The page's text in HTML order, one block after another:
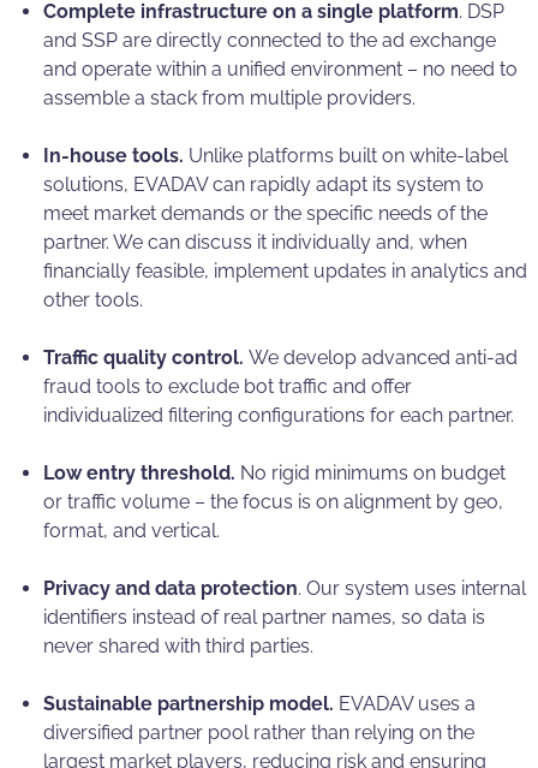
Complete infrastructure on a single platform. DSP
and SSP are directly connected to the ad exchange
and operate within a unified environment – no need to
assemble a stack from multiple providers.
In-house tools. Unlike platforms built on white-label
solutions, EVADAV can rapidly adapt its system to
meet market demands or the specific needs of the
partner. We can discuss it individually and, when
financially feasible, implement updates in analytics and
other tools.
Traffic quality control. We develop advanced anti-ad
fraud tools to exclude bot traffic and offer
individualized filtering configurations for each partner.
Low entry threshold. No rigid minimums on budget
or traffic volume – the focus is on alignment by geo,
format, and vertical.
Privacy and data protection. Our system uses internal
identifiers instead of real partner names, so data is
never shared with third parties.
Sustainable partnership model. EVADAV uses a
diversified partner pool rather than relying on the
largest market players, reducing risk and ensuring